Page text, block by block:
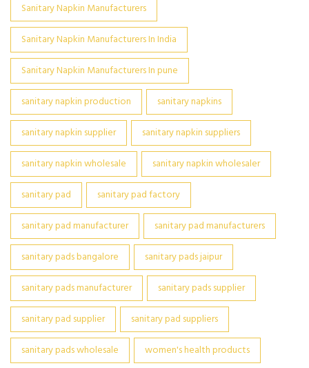
Sanitary Napkin Manufacturers
Sanitary Napkin Manufacturers In India
Sanitary Napkin Manufacturers In pune
sanitary napkin production
sanitary napkins
sanitary napkin supplier
sanitary napkin suppliers
sanitary napkin wholesale
sanitary napkin wholesaler
sanitary pad
sanitary pad factory
sanitary pad manufacturer
sanitary pad manufacturers
sanitary pads bangalore
sanitary pads jaipur
sanitary pads manufacturer
sanitary pads supplier
sanitary pad supplier
sanitary pad suppliers
sanitary pads wholesale
women's health products